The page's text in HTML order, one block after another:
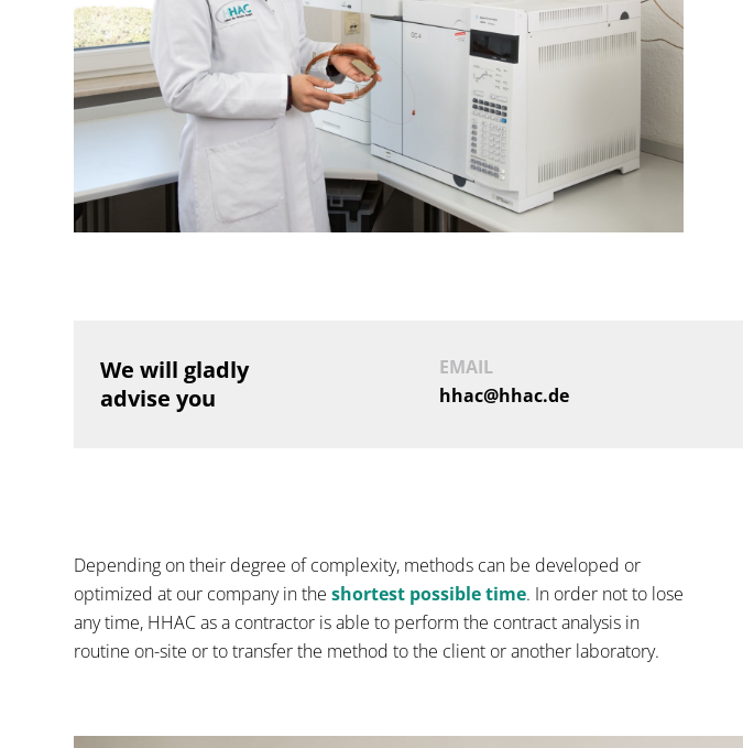
We will gladly
advise you
EMAIL
hhac@hhac.de
Depending on their degree of complexity, methods can be developed or
optimized at our company in the shortest possible time. In order not to lose
any time, HHAC as a contractor is able to perform the contract analysis in
routine on-site or to transfer the method to the client or another laboratory.